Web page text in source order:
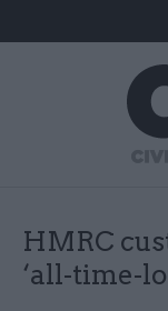
HMRC
‘all-time-